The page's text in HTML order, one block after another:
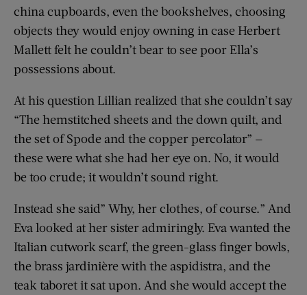
china cupboards, even the bookshelves, choosing
objects they would enjoy owning in case Herbert
Mallett felt he couldn’t bear to see poor Ella’s
possessions about.
At his question Lillian realized that she couldn’t say
“The hemstitched sheets and the down quilt, and
the set of Spode and the copper percolator” —
these were what she had her eye on. No, it would
be too crude; it wouldn’t sound right.
Instead she said” Why, her clothes, of course.” And
Eva looked at her sister admiringly. Eva wanted the
Italian cutwork scarf, the green-glass finger bowls,
the brass jardinière with the aspidistra, and the
teak taboret it sat upon. And she would accept the